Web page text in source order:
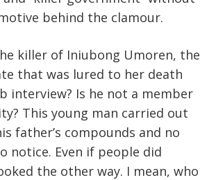
behind the clamour.
killer of Iniubong Umoren, the
that was lured to her death
interview? Is he not a member
This young man carried out
father’s compounds and no
notice. Even if people did
the other way. I mean, who